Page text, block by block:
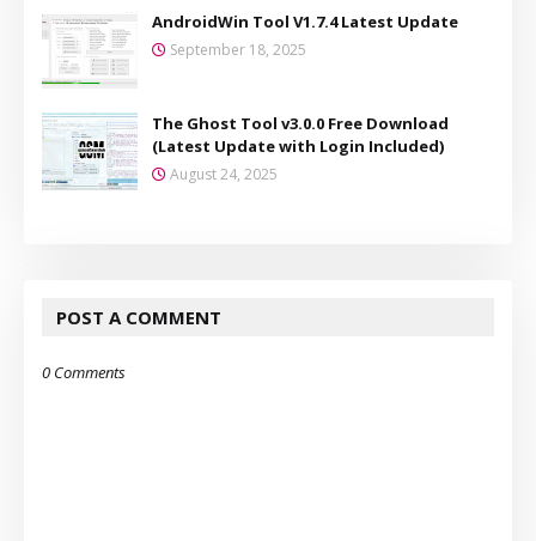
AndroidWin Tool V1.7.4 Latest Update
September 18, 2025
The Ghost Tool v3.0.0 Free Download
(Latest Update with Login Included)
August 24, 2025
POST A COMMENT
0 Comments